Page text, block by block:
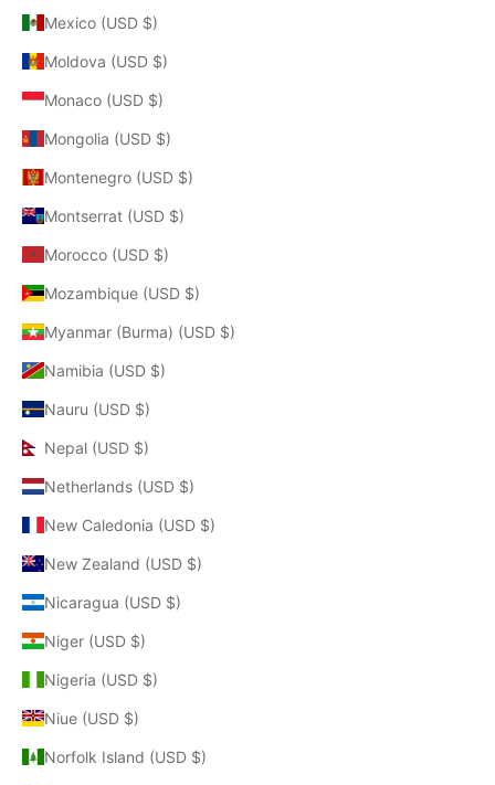
Mexico (USD $)
Moldova (USD $)
Monaco (USD $)
Mongolia (USD $)
Montenegro (USD $)
Montserrat (USD $)
Morocco (USD $)
Mozambique (USD $)
Myanmar (Burma) (USD $)
Namibia (USD $)
Nauru (USD $)
Nepal (USD $)
Netherlands (USD $)
New Caledonia (USD $)
New Zealand (USD $)
Nicaragua (USD $)
Niger (USD $)
Nigeria (USD $)
Niue (USD $)
Norfolk Island (USD $)